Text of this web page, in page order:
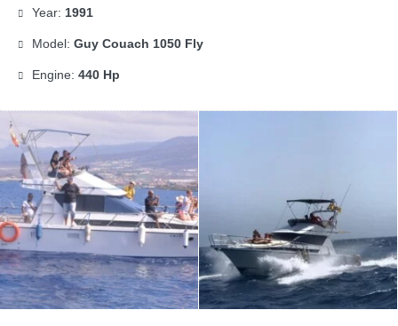
Year: 1991
Model: Guy Couach 1050 Fly
Engine: 440 Hp